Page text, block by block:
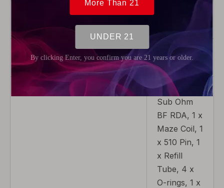
Coil Replaceable
Replaceable
Coil
Package
1 x Maze
Sub Ohm
BF RDA, 1 x
Maze Coil, 1
x 510 Pin, 1
x Refill
Tube, 4 x
O-rings, 1 x